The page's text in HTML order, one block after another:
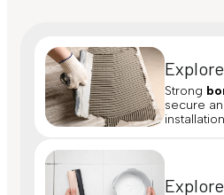
Explore
Strong
secure
Explore